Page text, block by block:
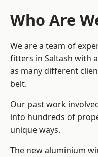
Who Are
We are a team of
fitters in Saltash with
as many different
belt.
Our past work
into hundreds of
unique ways.
The new aluminium